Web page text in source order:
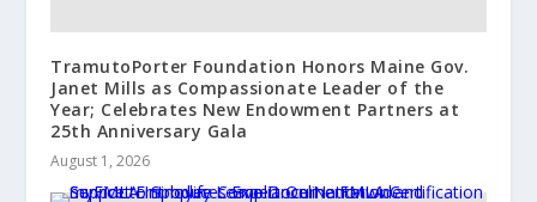
TramutoPorter Foundation Honors Maine Gov.
Janet Mills as Compassionate Leader of the
Year; Celebrates New Endowment Partners at
25th Anniversary Gala
August 1, 2026